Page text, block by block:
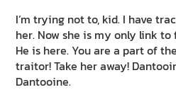
I’m trying not to, kid. I have
her. Now she is my only link
He is here. You are a part of
traitor! Take her away!
Dantooine.